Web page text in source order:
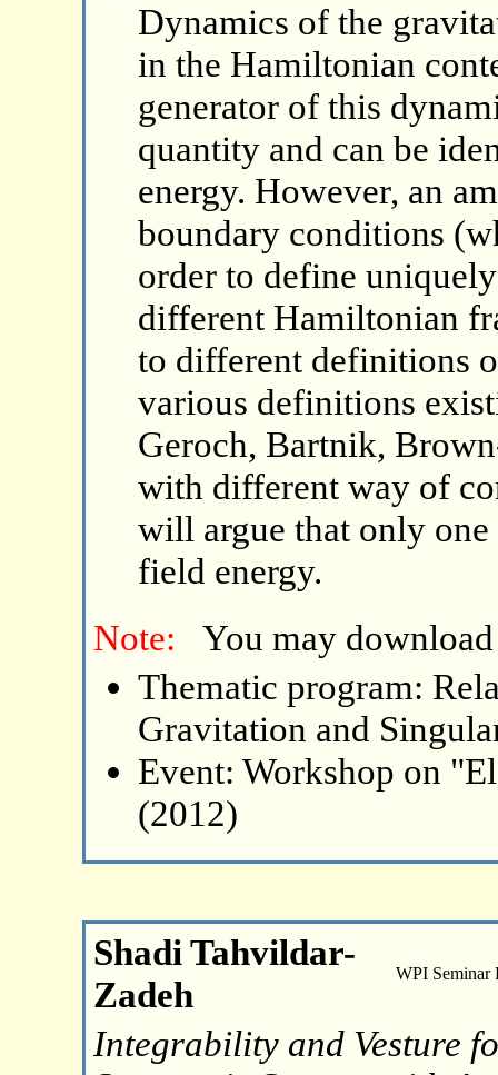
Dynamics of the
in the Hamiltonian
generator of this
quantity and can be
energy. However, an
boundary conditions
order to define
different Hamiltonian
to different definitions
various definitions
Geroch, Bartnik,
with different way of
will argue that only
field energy.
Note:
You may
Thematic program:
Gravitation and
Event: Workshop on
(2012)
Shadi Tahvildar-
Zadeh
WPI Seminar
Integrability and Vesture